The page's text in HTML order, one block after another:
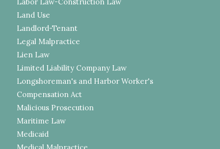
Land Use
Landlord-Tenant
Legal Malpractice
Lien Law
Limited Liability Company Law
Longshoreman's and Harbor Worker's
Compensation Act
Malicious Prosecution
Maritime Law
Medicaid
Medical Malpractice